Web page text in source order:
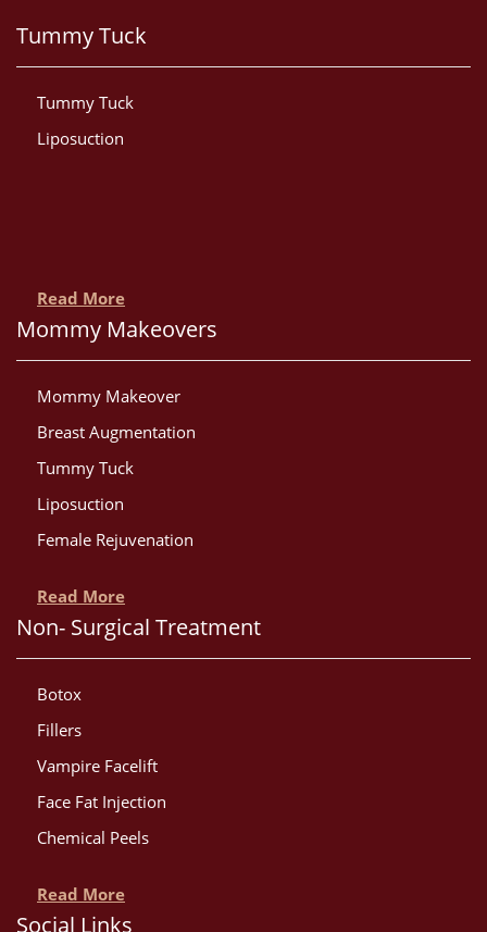
Tummy Tuck
Tummy Tuck
Liposuction
Read More
Mommy Makeovers
Mommy Makeover
Breast Augmentation
Tummy Tuck
Liposuction
Female Rejuvenation
Read More
Non- Surgical Treatment
Botox
Fillers
Vampire Facelift
Face Fat Injection
Chemical Peels
Read More
Social Links